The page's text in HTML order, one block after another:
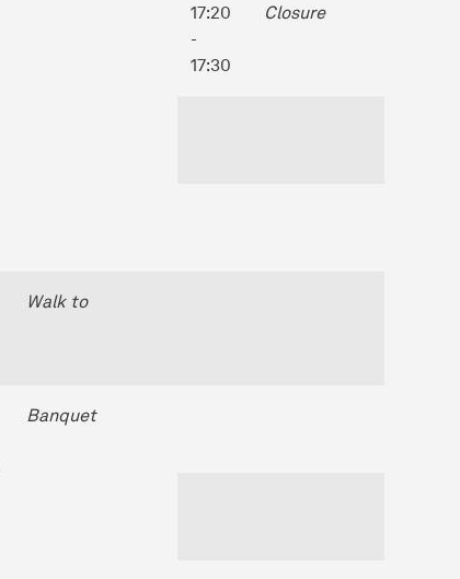
17:20
-
17:30
Closure
Walk to
Banquet